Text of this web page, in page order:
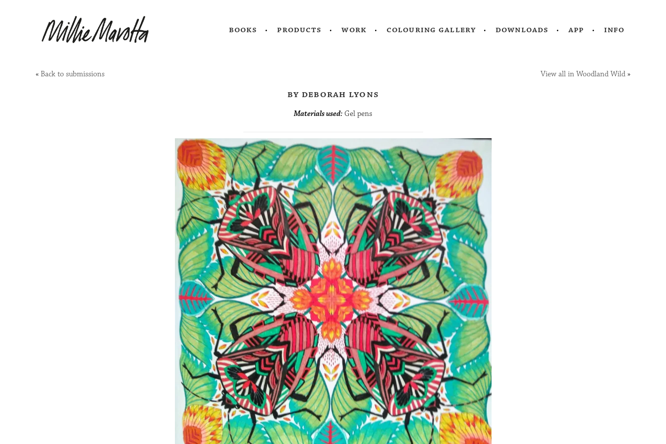
books products work colouring gallery downloads app info
« Back to submissions View all in Woodland Wild »
by deborah lyons
Materials used: Gel pens